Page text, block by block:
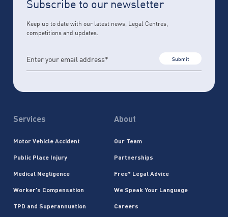
Services
Motor Vehicle Accident
Public Place Injury
Medical Negligence
Worker’s Compensation
TPD and Superannuation
About
Our Team
Partnerships
Free* Legal Advice
We Speak Your Language
Careers
Subscribe to our newsletter
Keep up to date with our latest news, Legal Centres,
competitions and updates.
Submit